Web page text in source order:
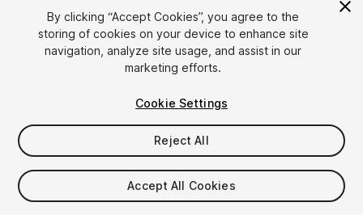
1/14
$15
Taxes/VAT calculated at checkout
By clicking “Accept Cookies”, you agree to the
storing of cookies on your device to enhance site
navigation, analyze site usage, and assist in our
marketing efforts.
Cookie Settings
Reject All
Accept All Cookies